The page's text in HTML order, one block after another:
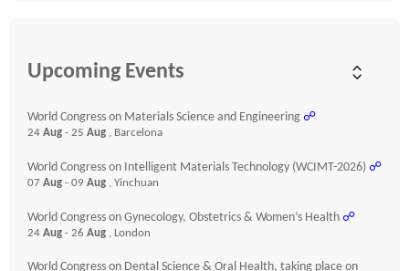
Upcoming Events
World Congress on Materials Science and Engineering ☍
24 Aug - 25 Aug , Barcelona
World Congress on Intelligent Materials Technology (WCIMT-2026) ☍
07 Aug - 09 Aug , Yinchuan
World Congress on Gynecology, Obstetrics & Women’s Health ☍
24 Aug - 26 Aug , London
World Congress on Dental Science & Oral Health, taking place on